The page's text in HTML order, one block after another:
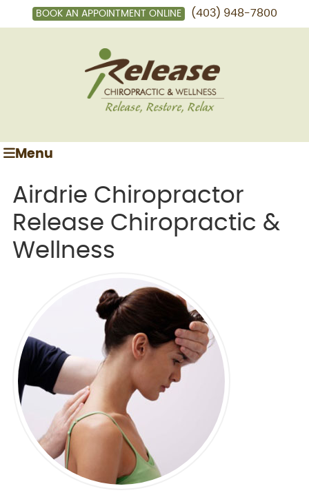
BOOK AN APPOINTMENT ONLINE (403) 948-7800
Menu
Airdrie Chiropractor
Release Chiropractic &
Wellness